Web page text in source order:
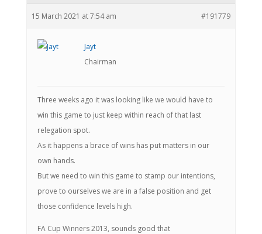
15 March 2021 at 7:54 am #191779
Jayt
Chairman
Three weeks ago it was looking like we would have to
win this game to just keep within reach of that last
relegation spot.
As it happens a brace of wins has put matters in our
own hands.
But we need to win this game to stamp our intentions,
prove to ourselves we are in a false position and get
those confidence levels high.
FA Cup Winners 2013, sounds good that